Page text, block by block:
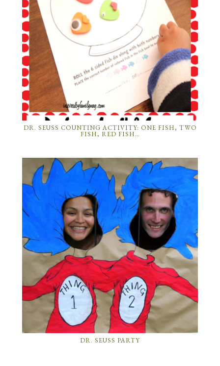
DR. SEUSS COUNTING ACTIVITY: ONE FISH, TWO
FISH, RED FISH…
DR. SEUSS PARTY